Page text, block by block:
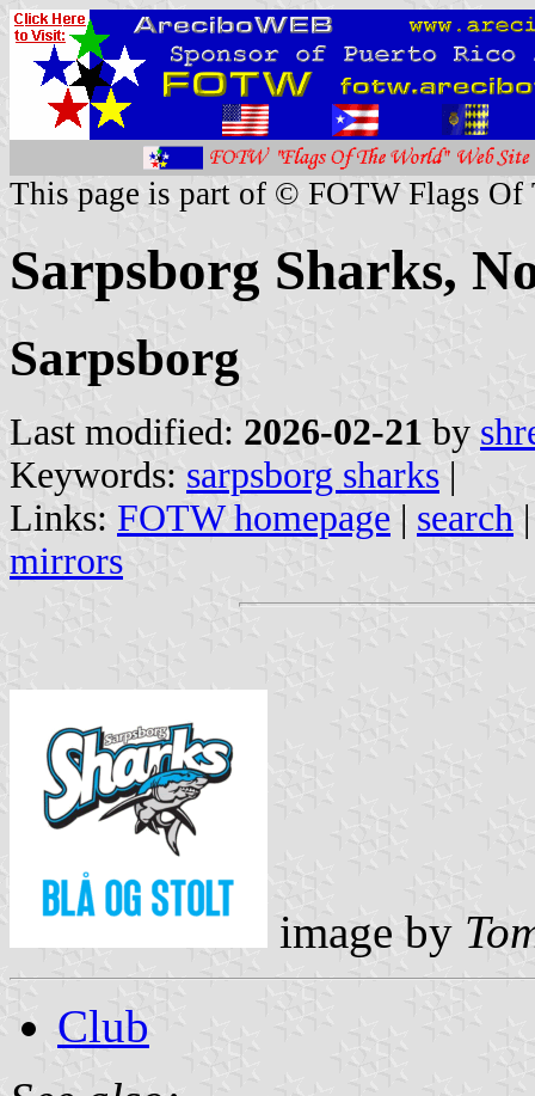
This page is part of © FOTW Flags Of
Sarpsborg Sharks,
Sarpsborg
Last modified: 2026-02-21 by
Keywords: sarpsborg sharks |
Links: FOTW homepage | search
mirrors
image by
Club